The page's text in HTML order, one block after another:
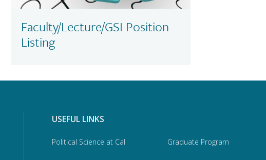
Faculty/Lecture/GSI Position
Listing
USEFUL LINKS
Political Science at Cal Graduate Program